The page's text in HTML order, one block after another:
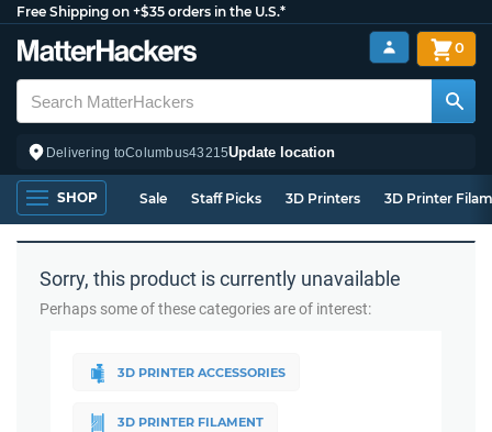
Free Shipping on +$35 orders in the U.S.*
Delivering toColumbus43215Update location
0
SHOP Sale Staff Picks 3D Printers 3D Printer
Sorry, this product is currently unavailable
Perhaps some of these categories are of interest:
3D PRINTER ACCESSORIES
3D PRINTER FILAMENT